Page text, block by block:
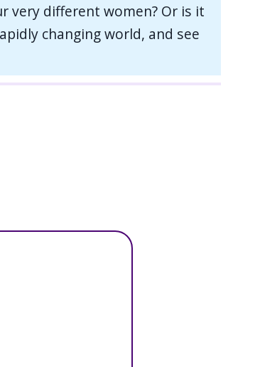
very different women? Or is it
changing world, and see